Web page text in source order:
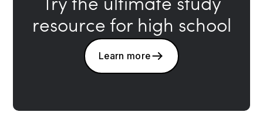
Try the ultimate study
resource for high school
Learn more